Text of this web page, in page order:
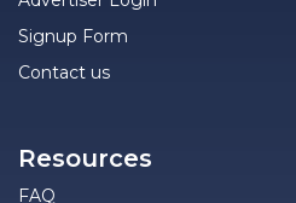
Signup Form
Contact us
Resources
FAQ